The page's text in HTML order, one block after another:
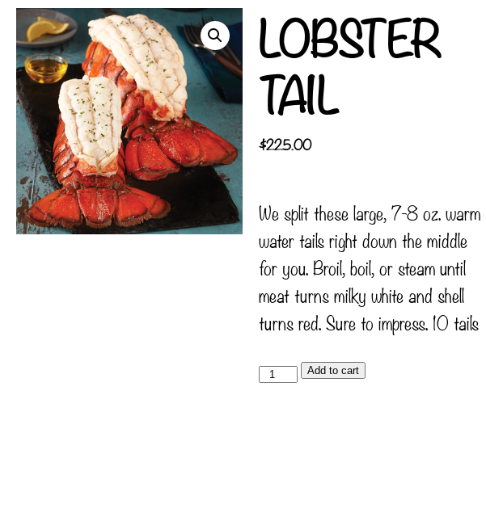
LOBSTER
TAIL
$225.00
We split these large, 7-8 oz. warm
water tails right down the middle
for you. Broil, boil, or steam until
meat turns milky white and shell
turns red. Sure to impress. 10 tails
Add to cart